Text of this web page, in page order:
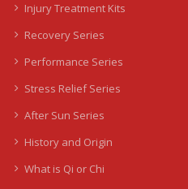
Injury Treatment Kits
Recovery Series
Performance Series
Stress Relief Series
After Sun Series
History and Origin
What is Qi or Chi